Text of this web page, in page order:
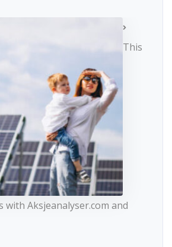
This
with Aksjeanalyser.com and